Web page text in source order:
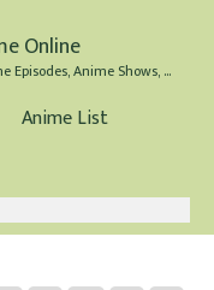
Online
Watch Anime Online for Free - Anime Episodes, Anime Shows, and Anime Movies all for Free
Anime List